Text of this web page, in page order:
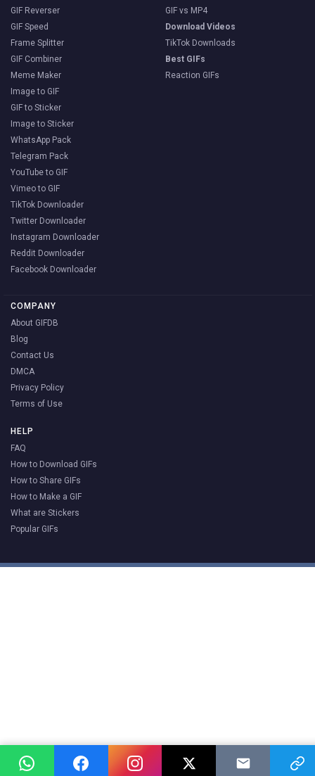
GIF Reverser
GIF Speed
Frame Splitter
GIF Combiner
Meme Maker
Image to GIF
GIF to Sticker
Image to Sticker
WhatsApp Pack
Telegram Pack
YouTube to GIF
Vimeo to GIF
TikTok Downloader
Twitter Downloader
Instagram Downloader
Reddit Downloader
Facebook Downloader
GIF vs MP4
Download Videos
TikTok Downloads
Best GIFs
Reaction GIFs
COMPANY
About GIFDB
Blog
Contact Us
DMCA
Privacy Policy
Terms of Use
HELP
FAQ
How to Download GIFs
How to Share GIFs
How to Make a GIF
What are Stickers
Popular GIFs